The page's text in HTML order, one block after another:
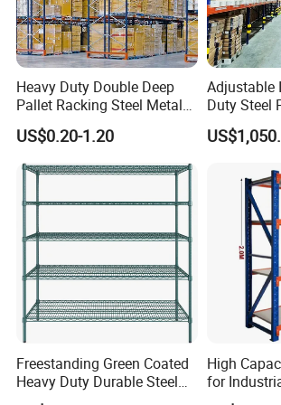
our products, please send an inquiry!
FAQ
Q: Are you a manufacture?
A: Yes, we have specialized in this
than 12+ years.
Q:How do you look at your
A:They are not only our customers,
partners, we will work together to
cooperation.
Q:Do you sell products only?
A:We not only sell products, we also
Heavy Duty Double Deep
Pallet Racking Steel Metal
Warehouse Storage Rack
Shuttle Drive in Rack Cold
Room Use Mezzanine
Support Platform Shelving
Teardrop Rack
US$0.20-1.20
Adjustable
Duty Steel
Freestanding Green Coated
Heavy Duty Durable Steel
Wire Rack Shelving
High
for
Needs